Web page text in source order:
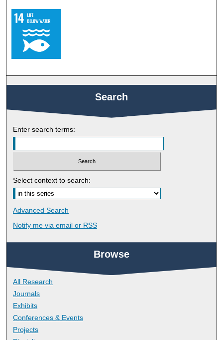
Search
Enter search terms:
Select context to search:
Advanced Search
Notify me via email or RSS
Browse
All Research
Journals
Exhibits
Conferences & Events
Projects